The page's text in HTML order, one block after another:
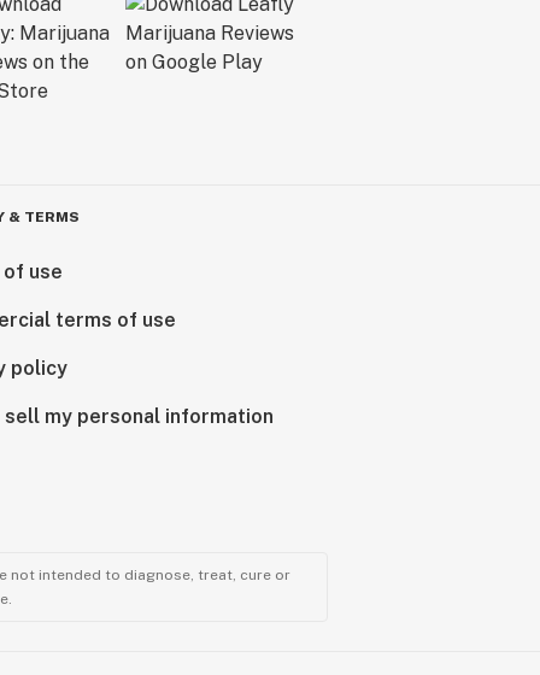
& TERMS
use
terms of use
policy
sell my personal information
not intended to diagnose, treat, cure or